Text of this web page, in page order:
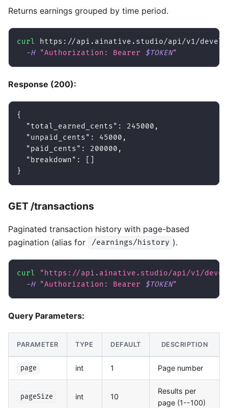
Returns earnings grouped by time period.
curl
https://api.ainative.studio/api/v1/
-H
"Authorization: Bearer $TOKEN"
Response (200):
{
"total_earned_cents" : 245000 ,
"unpaid_cents" : 45000 ,
"paid_cents" : 200000 ,
"breakdown" :
}
GET /transactions
Paginated transaction history with page-based
pagination (alias for
/earnings/history ).
curl
"https://api.ainative.studio/api/v1/
-H
"Authorization: Bearer $TOKEN"
Query Parameters:
PARAMETER TYPE DEFAULT DESCRIPTION
page int 1 Page number
pageSize int 10
Results per
page (1--100)